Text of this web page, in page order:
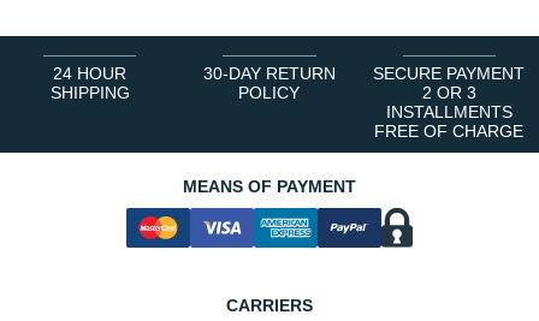
24 HOUR
SHIPPING
30-DAY RETURN
POLICY
SECURE PAYMENT
2 OR 3
INSTALLMENTS
FREE OF CHARGE
MEANS OF PAYMENT
CARRIERS